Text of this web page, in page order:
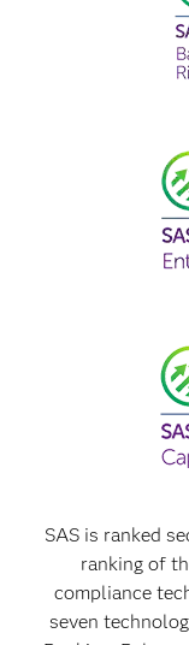
SAS is ranked
ranking of
compliance
seven